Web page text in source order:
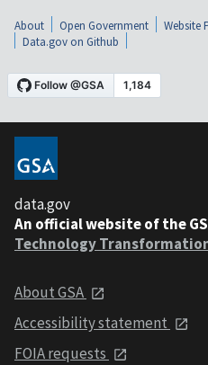
About Open Government Website
Data.gov on Github
data.gov
An official website of the
Technology
About GSA
Accessibility statement
FOIA requests